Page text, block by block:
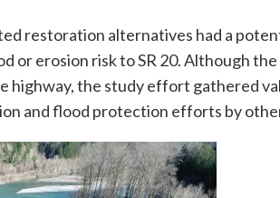
restoration alternatives had a
or erosion risk to SR 20. Although
the study effort gathered
and flood protection efforts by